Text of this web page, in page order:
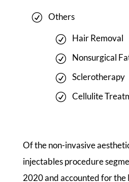
Others
Hair Removal
Nonsurgical
Sclerotherapy
Cellulite
Of the non-invasive
injectables procedure
2020 and accounted for the